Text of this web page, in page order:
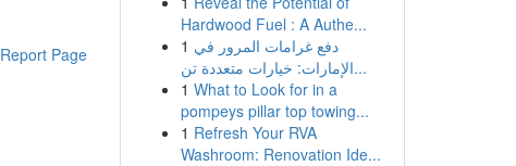
Report Page
Hardwood Fuel : A Authe...
1 دفع غرامات المرور في
الإمارات: خيارات متعددة تن...
1 What to Look for in a
pompeys pillar top towing...
1 Refresh Your RVA
Washroom: Renovation Ide...